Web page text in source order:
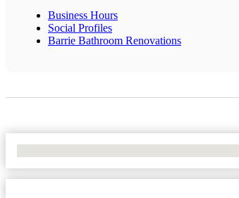
Business Hours
Social Profiles
Barrie Bathroom Renovations